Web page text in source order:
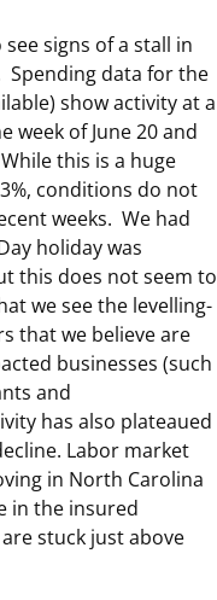
signs of a stall in
Spending data for the
show activity at a
week of June 20 and
this is a huge
conditions do not
weeks. We had
holiday was
this does not seem to
we see the levelling-
that we believe are
businesses (such
and
has also plateaued
Labor market
in North Carolina
in the insured
stuck just above